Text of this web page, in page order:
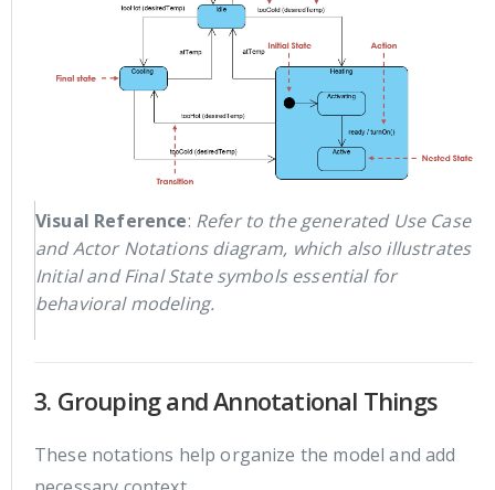
Visual Reference: Refer to the generated Use Case
and Actor Notations diagram, which also illustrates
Initial and Final State symbols essential for
behavioral modeling.
3. Grouping and Annotational Things
These notations help organize the model and add